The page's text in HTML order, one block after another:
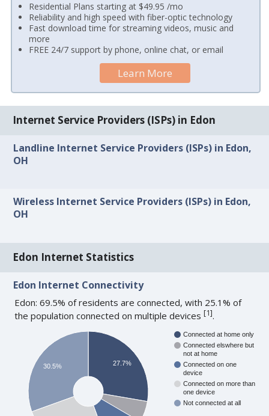
Residential Plans starting at $49.95 /mo
Reliability and high speed with fiber-optic technology
Fast download time for streaming videos, music and
more
FREE 24/7 support by phone, online chat, or email
Learn More
Internet Service Providers (ISPs) in Edon
Landline Internet Service Providers (ISPs) in Edon,
OH
Wireless Internet Service Providers (ISPs) in Edon,
OH
Edon Internet Statistics
Edon Internet Connectivity
Edon: 69.5% of residents are connected, with 25.1% of
the population connected on multiple devices[1].
Connected at home only
Connected elswhere but
not at home
Connected on one
device
Connected on more than
one device
Not connected at all
27.7%
30.5%